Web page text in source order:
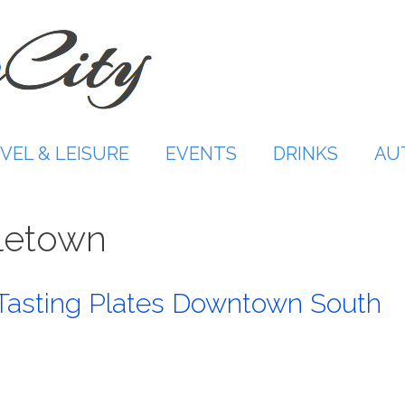
& LEISURE EVENTS DRINKS
Plates Downtown South